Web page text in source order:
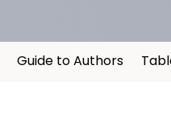
Guide to Authors